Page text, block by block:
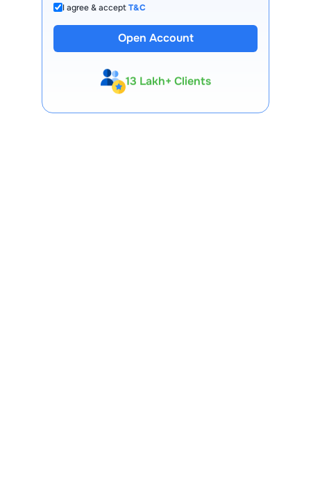
I agree & acceptT&C
Open Account
13 Lakh+ Clients
Expert-Backed
Premium Tools